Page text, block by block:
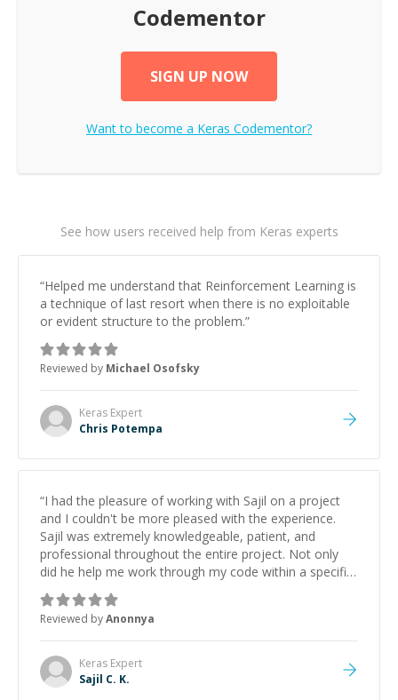
Codementor
SIGN UP NOW
Want to become a Keras Codementor?
See how users received help from Keras experts
“Helped me understand that Reinforcement Learning is
a technique of last resort when there is no exploitable
or evident structure to the problem.”
Reviewed by Michael Osofsky
Keras Expert
Chris Potempa
“I had the pleasure of working with Sajil on a project
and I couldn't be more pleased with the experience.
Sajil was extremely knowledgeable, patient, and
professional throughout the entire project. Not only
did he help me work through my code within a specific
timeline, but he also provided me with invaluable
guidance and advice even after the work was
completed. Sajil's expertise in Python was evident from
the start, and his ability to explain complex concepts in
a clear and concise manner was truly impressive. He
was always available to answer my questions and
Reviewed byAnonnya
Keras Expert
Sajil C. K.